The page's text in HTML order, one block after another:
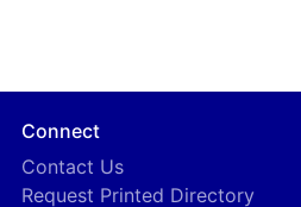
Connect
Contact Us
Request Printed Directory